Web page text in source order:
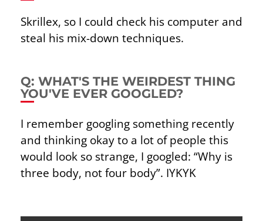
Skrillex, so I could check his computer and
steal his mix-down techniques.
Q: WHAT'S THE WEIRDEST THING
YOU'VE EVER GOOGLED?
I remember googling something recently
and thinking okay to a lot of people this
would look so strange, I googled: “Why is
three body, not four body”. IYKYK